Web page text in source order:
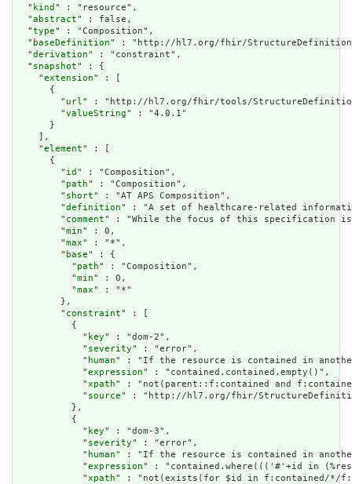
  "
kind " : "resource",
  "
abstract" : false,
  "
type" : "Composition",
  "
baseDefinition" : "http://hl7.org/fhir/StructureDefinition/
  "
derivation" : "constraint",
  "
snapshot" : {
    "
extension" : [
      {
        "
url" : "http://hl7.org/fhir/tools/
        "
valueString" : "4.0.1"
      }
    ],
    "
element" : [
      {
        "
id " : "Composition",
        "
path" : "Composition",
        "
short" : "AT APS Composition",
        "
definition" : "A set of healthcare-related
        "
comment" : "While the focus of this specification is
        "
min" : 0,
        "
max" : "*",
        "
base" : {
          "
path" : "Composition",
          "
min" : 0,
          "
max" : "*"
        },
        "
constraint" : [
          {
            "
key" : "dom-2",
            "
severity" : "error",
            "
human" : "If the resource is contained in another
            "
expression" : "contained.contained.empty()",
            "
xpath" : "not(parent::f:contained and
            "
source" : "http://hl7.org/fhir/StructureDefinition/
          },
          {
            "
key" : "dom-3",
            "
severity" : "error",
            "
human" : "If the resource is contained in
            "
expression" : "contained.where((('#'+id in
            "
xpath" : "not(exists(for $id in f:contained/*/f:id/